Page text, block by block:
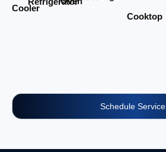
Cooler
Cooktop
Schedule Service